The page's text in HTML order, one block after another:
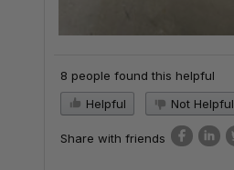
8 people found this helpful
Helpful
Not Helpful
Share with friends